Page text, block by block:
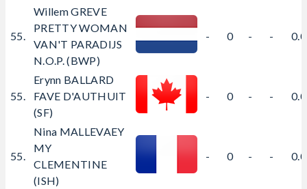
55.
Willem GREVE
PRETTY WOMAN
VAN'T PARADIJS
N.O.P. (BWP)
- 0 - -
55.
Erynn BALLARD
FAVE D'AUTHUIT
(SF)
- 0 - -
55.
Nina MALLEVAEY
MY
CLEMENTINE
(ISH)
- 0 - -